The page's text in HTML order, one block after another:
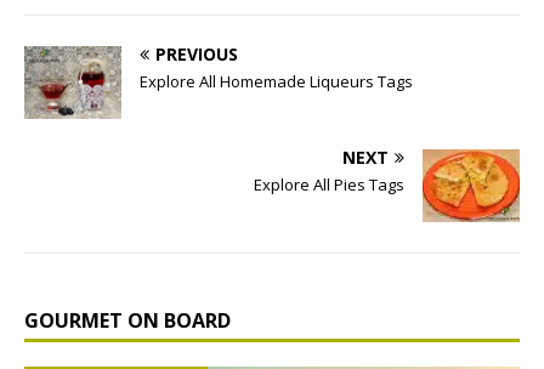
PREVIOUS
Explore All Homemade Liqueurs Tags
NEXT
Explore All Pies Tags
GOURMET ON BOARD